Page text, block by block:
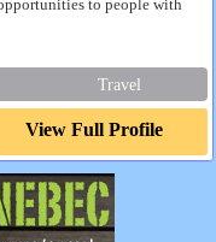
to people with
Travel
View Full Profile